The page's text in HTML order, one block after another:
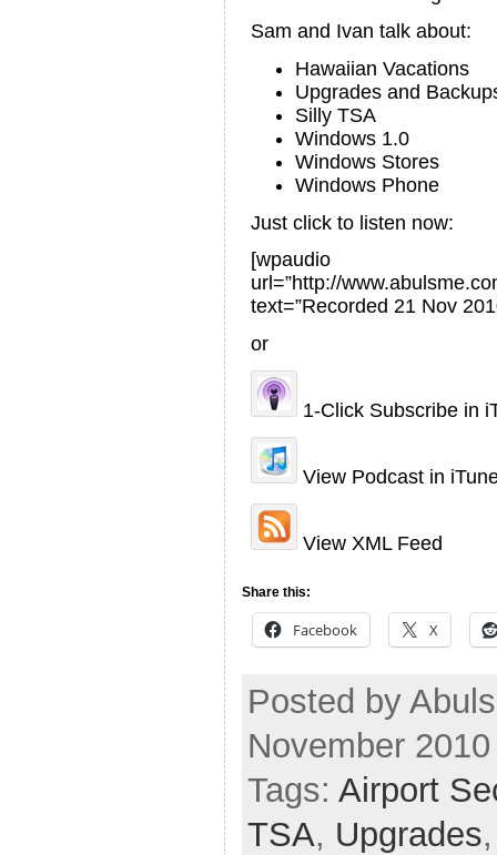
Sam and Ivan talk about:
Hawaiian Vacations
Upgrades and
Silly TSA
Windows 1.0
Windows Stores
Windows Phone
Just click to listen now:
[wpaudio
url=”http://
text=”Recorded 21 Nov
or
1-Click Subscribe in
View Podcast in
View XML Feed
Share this:
Facebook X
Posted by
November
Tags: Airport
TSA, Upgrades